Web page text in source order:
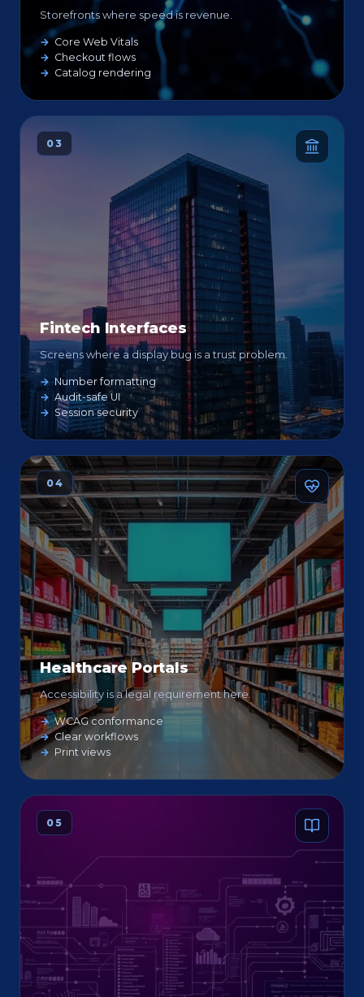
Storefronts where speed is revenue.
Core Web Vitals
Checkout flows
Catalog rendering
03
Fintech Interfaces
Screens where a display bug is a trust problem.
Number formatting
Audit-safe UI
Session security
04
Healthcare Portals
Accessibility is a legal requirement here.
WCAG conformance
Clear workflows
Print views
05